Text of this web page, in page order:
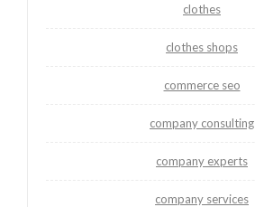
clothes
clothes shops
commerce seo
company consulting
company experts
company services